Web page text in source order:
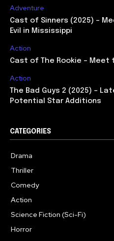
Adventure
Cast of Sinners (2025) –
Evil in Mississippi
Action
Cast of The Rookie –
Action
The Bad Guys 2 (2025) –
Potential Star Additions
CATEGORIES
Drama
Thriller
Comedy
Action
Science Fiction (Sci-Fi)
Horror